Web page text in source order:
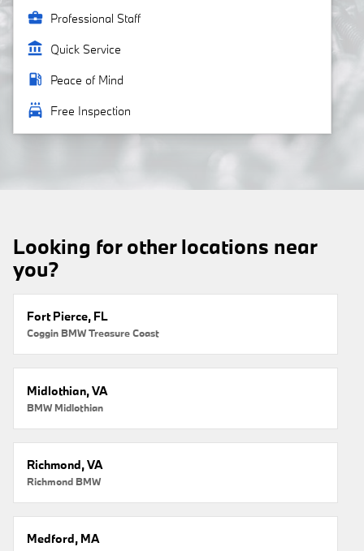
business_center Professional Staff
account_balance Quick Service
local_gas_station Peace of Mind
local_car_wash Free Inspection
Looking for other locations near
you?
Fort Pierce, FL
Coggin BMW Treasure Coast
Midlothian, VA
BMW Midlothian
Richmond, VA
Richmond BMW
Medford, MA